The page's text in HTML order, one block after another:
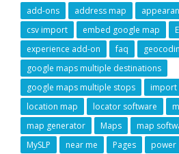
add-ons address map
csv import
embed google map
experience add-on
faq
google maps multiple destinations
google maps multiple stops
import
location map
locator software
map generator
Maps map
MySLP
near me Pages power